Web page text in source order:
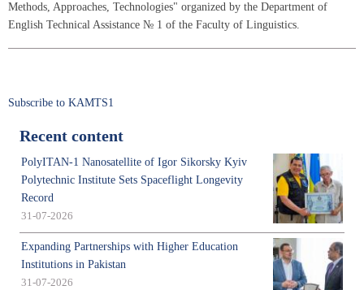
Methods, Approaches, Technologies" organized by the Department of
English Technical Assistance № 1 of the Faculty of Linguistics.
Subscribe to KAMTS1
Recent content
PolyITAN-1 Nanosatellite of Igor Sikorsky Kyiv
Polytechnic Institute Sets Spaceflight Longevity
Record
31-07-2026
Expanding Partnerships with Higher Education
Institutions in Pakistan
31-07-2026